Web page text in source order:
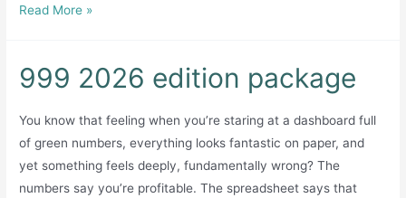
Established
Décor
for
Sale
—
Huna
Read More »
999 2026 edition package
You know that feeling when you’re staring at a dashboard full
of green numbers, everything looks fantastic on paper, and
yet something feels deeply, fundamentally wrong? The
numbers say you’re profitable. The spreadsheet says that